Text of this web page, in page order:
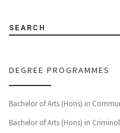
SEARCH
DEGREE PROGRAMMES
Bachelor of Arts (Hons) in
Bachelor of Arts (Hons) in